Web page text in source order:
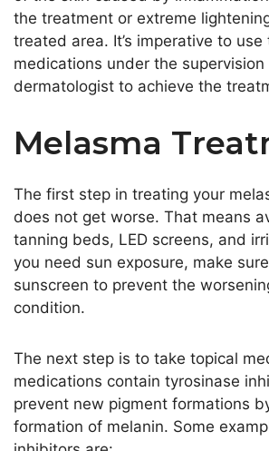
the treatment or extreme
treated area. It’s imperative to
medications under the supervision
dermatologist to achieve the
Melasma
The first step in treating your
does not get worse. That means
tanning beds, LED screens, and
you need sun exposure, make
sunscreen to prevent the
condition.
The next step is to take topical
medications contain tyrosinase
prevent new pigment formations
formation of melanin. Some